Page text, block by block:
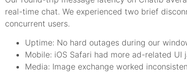
real-time chat. We experienced two brief
concurrent users.
Uptime: No hard outages during our
Mobile: iOS Safari had more ad-related
Media: Image exchange worked